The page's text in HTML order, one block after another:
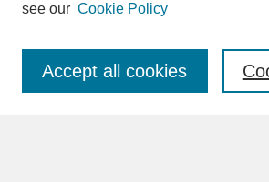
Enter search terms:
see our Cookie Policy
Accept all cookies